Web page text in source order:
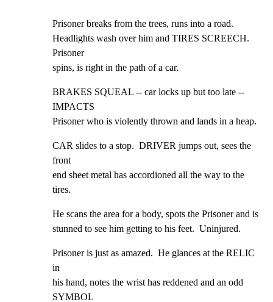
Prisoner breaks from the trees, runs into a road.
Headlights wash over him and TIRES SCREECH.
Prisoner
spins, is right in the path of a car.
BRAKES SQUEAL -- car locks up but too late --
IMPACTS
Prisoner who is violently thrown and lands in a heap.
CAR slides to a stop.  DRIVER jumps out, sees the
front
end sheet metal has accordioned all the way to the
tires.
He scans the area for a body, spots the Prisoner and is
stunned to see him getting to his feet.  Uninjured.
Prisoner is just as amazed.  He glances at the RELIC
in
his hand, notes the wrist has reddened and an odd
SYMBOL